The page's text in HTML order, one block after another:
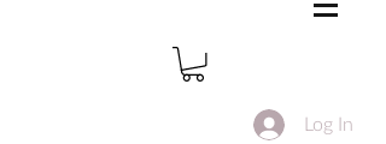
Log In